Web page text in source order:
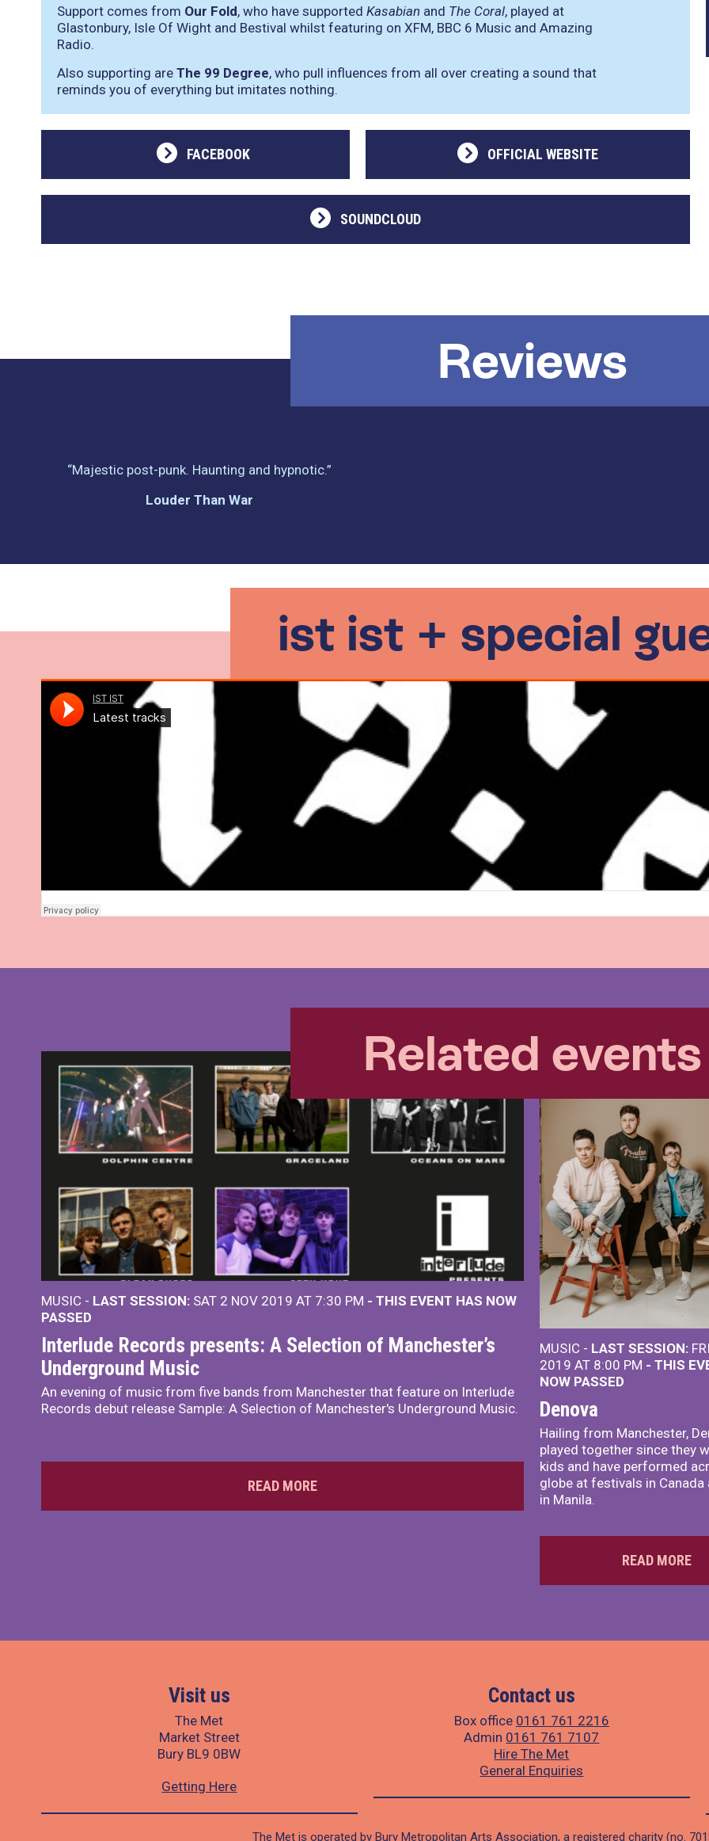
Support comes from Our Fold, who have supported Kasabian and The Coral, played at
Glastonbury, Isle Of Wight and Bestival whilst featuring on XFM, BBC 6 Music and Amazing
Radio.
Also supporting are The 99 Degree, who pull influences from all over creating a sound that
reminds you of everything but imitates nothing.
FACEBOOK OFFICIAL WEBSITE
SOUNDCLOUD
Reviews
“Majestic post-punk. Haunting and hypnotic.”
Louder Than War
ist ist + special
Related events
MUSIC - LAST SESSION: SAT 2 NOV 2019 AT 7:30 PM - THIS EVENT HAS NOW
PASSED
Interlude Records presents: A Selection of Manchester’s
Underground Music
An evening of music from five bands from Manchester that feature on Interlude
Records debut release Sample: A Selection of Manchester's Underground Music.
READ MORE
MUSIC - LAST SESSION:
2019 AT 8:00 PM - THIS
NOW PASSED
Denova
Hailing from Manchester,
played together since they
kids and have performed
globe at festivals in Canada
in Manila.
READ MORE
Visit us
The Met
Market Street
Bury BL9 0BW
Getting Here
Contact us
Box office 0161 761 2216
Admin 0161 761 7107
Hire The Met
General Enquiries
The Met is operated by Bury Metropolitan Arts Association, a registered charity (no.